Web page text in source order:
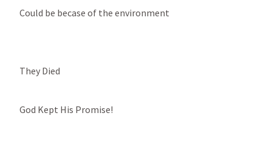
Could be becase of the environment
They Died
God Kept His Promise!